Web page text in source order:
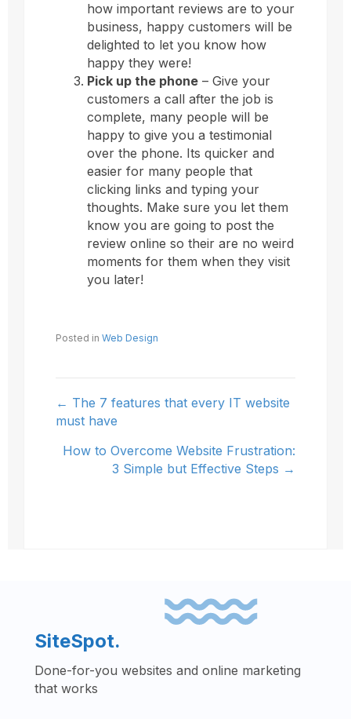
how important reviews are to your
business, happy customers will be
delighted to let you know how
happy they were!
Pick up the phone – Give your
customers a call after the job is
complete, many people will be
happy to give you a testimonial
over the phone. Its quicker and
easier for many people that
clicking links and typing your
thoughts. Make sure you let them
know you are going to post the
review online so their are no weird
moments for them when they visit
you later!
Posted in Web Design
Posts
navigation
← The 7 features that every IT website
must have
How to Overcome Website Frustration:
3 Simple but Effective Steps →
SiteSpot.
Done-for-you websites and online marketing
that works